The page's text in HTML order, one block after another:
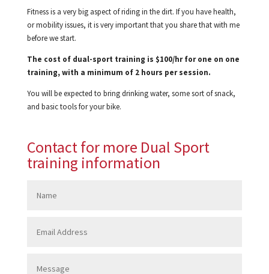
Fitness is a very big aspect of riding in the dirt. If you have health,
or mobility issues, it is very important that you share that with me
before we start.
The cost of dual-sport training is $100/hr for one on one
training, with a minimum of 2 hours per session.
You will be expected to bring drinking water, some sort of snack,
and basic tools for your bike.
Contact for more Dual Sport
training information